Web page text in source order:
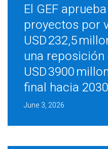
El GEF
proyectos por
USD 232,5
una reposición
USD 3900
final hacia 2030
June 3, 2026